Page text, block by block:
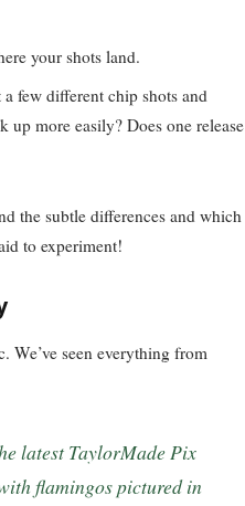
your shots land.
few different chip shots and
up more easily? Does one release
the subtle differences and which
to experiment!
We’ve seen everything from
flamingos pictured in